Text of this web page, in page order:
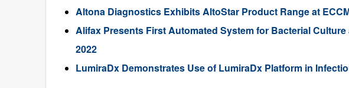
Altona Diagnostics Exhibits AltoStar Product Range at
Alifax Presents First Automated System for Bacterial
2022
LumiraDx Demonstrates Use of LumiraDx Platform in